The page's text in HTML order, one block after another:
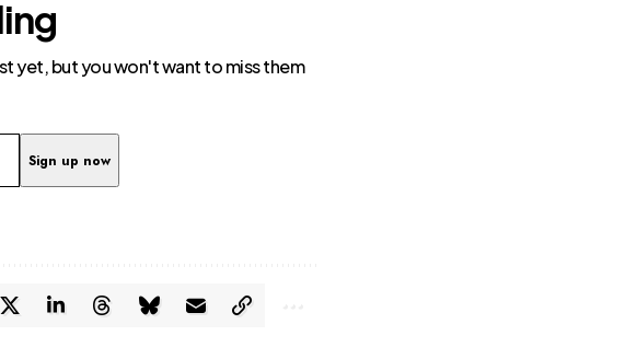
yet, but you won't want to miss them